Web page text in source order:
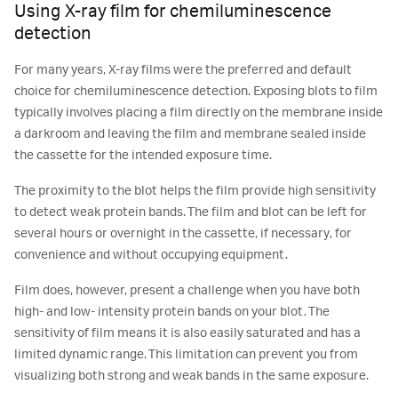
Using X-ray film for chemiluminescence
detection
For many years, X-ray films were the preferred and default
choice for chemiluminescence detection. Exposing blots to film
typically involves placing a film directly on the membrane inside
a darkroom and leaving the film and membrane sealed inside
the cassette for the intended exposure time.
The proximity to the blot helps the film provide high sensitivity
to detect weak protein bands. The film and blot can be left for
several hours or overnight in the cassette, if necessary, for
convenience and without occupying equipment.
Film does, however, present a challenge when you have both
high- and low- intensity protein bands on your blot. The
sensitivity of film means it is also easily saturated and has a
limited dynamic range. This limitation can prevent you from
visualizing both strong and weak bands in the same exposure.